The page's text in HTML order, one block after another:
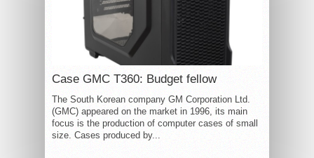
Case GMC T360: Budget fellow
The South Korean company GM Corporation Ltd.
(GMC) appeared on the market in 1996, its main
focus is the production of computer cases of small
size. Cases produced by...